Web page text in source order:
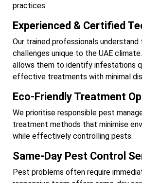
practices.
Experienced & Certified
Our trained professionals
challenges unique to the UAE
allows them to identify infestations
effective treatments with minimal
Eco-Friendly Treatment
We prioritise responsible pest
treatment methods that minimise
while effectively controlling pests.
Same-Day Pest Control
Pest problems often require